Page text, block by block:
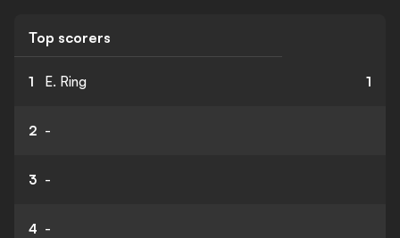
Top scorers
1 E. Ring 1
2 -
3 -
4 -